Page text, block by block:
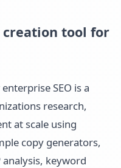
creation tool for
SEO is a
research,
at scale using
copy generators,
analysis, keyword